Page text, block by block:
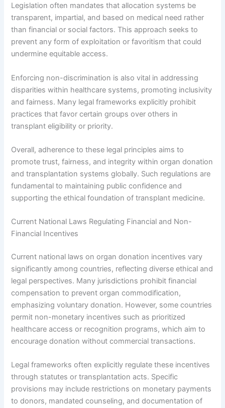
Legislation often mandates that allocation systems be
transparent, impartial, and based on medical need rather
than financial or social factors. This approach seeks to
prevent any form of exploitation or favoritism that could
undermine equitable access.
Enforcing non-discrimination is also vital in addressing
disparities within healthcare systems, promoting inclusivity
and fairness. Many legal frameworks explicitly prohibit
practices that favor certain groups over others in
transplant eligibility or priority.
Overall, adherence to these legal principles aims to
promote trust, fairness, and integrity within organ donation
and transplantation systems globally. Such regulations are
fundamental to maintaining public confidence and
supporting the ethical foundation of transplant medicine.
Current National Laws Regulating Financial and Non-
Financial Incentives
Current national laws on organ donation incentives vary
significantly among countries, reflecting diverse ethical and
legal perspectives. Many jurisdictions prohibit financial
compensation to prevent organ commodification,
emphasizing voluntary donation. However, some countries
permit non-monetary incentives such as prioritized
healthcare access or recognition programs, which aim to
encourage donation without commercial transactions.
Legal frameworks often explicitly regulate these incentives
through statutes or transplantation acts. Specific
provisions may include restrictions on monetary payments
to donors, mandated counseling, and documentation of